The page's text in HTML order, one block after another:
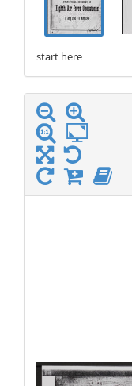
start here